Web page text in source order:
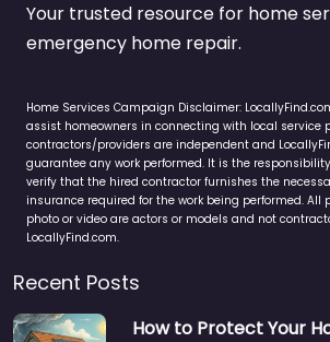
Your trusted resource for home
emergency home repair.
Home Services Campaign Disclaimer:
assist homeowners in connecting with local service
contractors/providers are independent and
guarantee any work performed. It is the
verify that the hired contractor furnishes the
insurance required for the work being performed. All
photo or video are actors or models and not
LocallyFind.com.
Recent Posts
How to Protect Your